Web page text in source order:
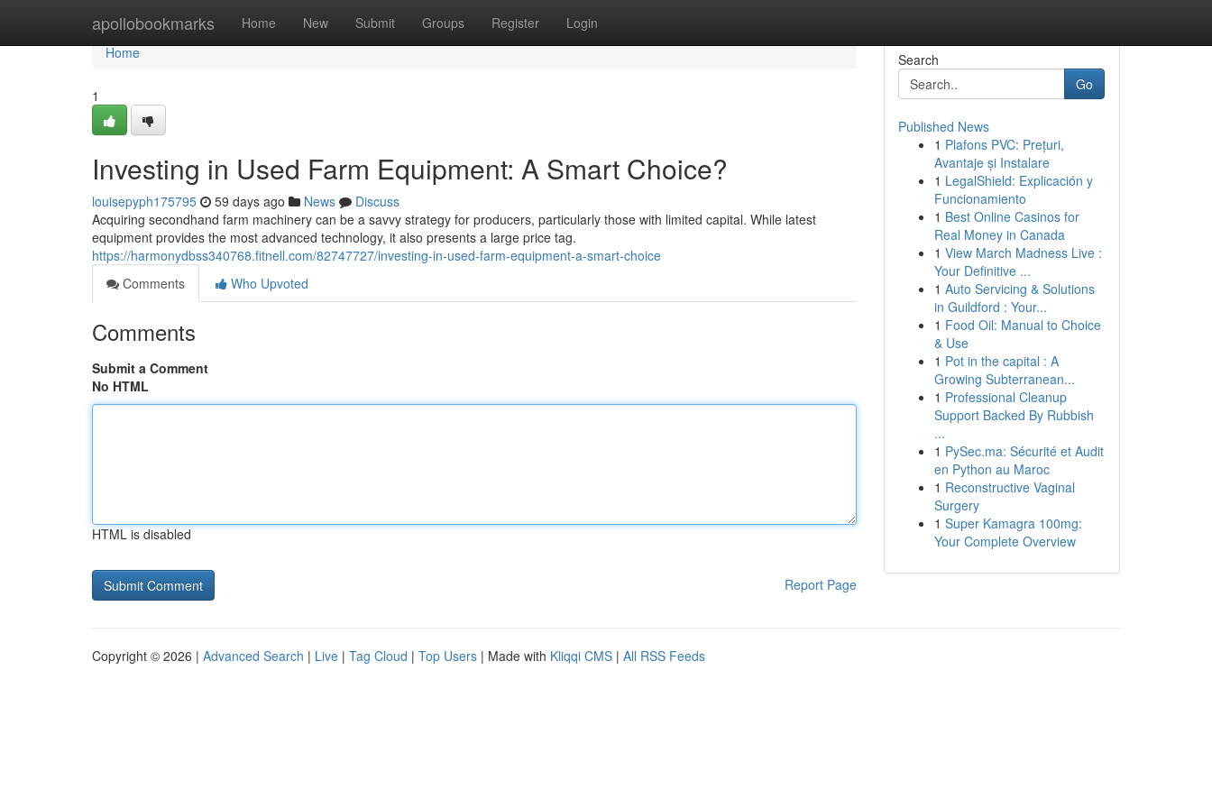
apollobookmarks Home New Submit Groups Register Login
Home
Home
1
Investing in Used Farm Equipment: A Smart Choice?
louisepyph175795 59 days ago News
Discuss
Acquiring secondhand farm machinery can be a savvy strategy for producers, particularly those with limited capital. While latest
equipment provides the most advanced technology, it also presents a large price tag.
https://harmonydbss340768.fitnell.com/82747727/investing-in-used-farm-equipment-a-smart-choice
Comments
Who Upvoted
Comments
Submit a Comment
No HTML
HTML is disabled
Report Page
Search
Go
Published News
1 Plafons PVC: Prețuri,
Avantaje și Instalare
1 LegalShield: Explicación y
Funcionamiento
1 Best Online Casinos for
Real Money in Canada
1 View March Madness Live :
Your Definitive ...
1 Auto Servicing & Solutions
in Guildford : Your...
1 Food Oil: Manual to Choice
& Use
1 Pot in the capital : A
Growing Subterranean...
1 Professional Cleanup
Support Backed By Rubbish
...
1 PySec.ma: Sécurité et Audit
en Python au Maroc
1 Reconstructive Vaginal
Surgery
1 Super Kamagra 100mg:
Your Complete Overview
Copyright © 2026 | Advanced Search | Live | Tag Cloud | Top Users | Made with Kliqqi CMS | All RSS Feeds